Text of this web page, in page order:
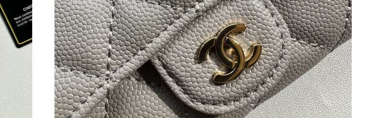
Just Sold: Dana from Los Angeles on Jun 13, 2026 at 3:36 PM.
Just Sold: Ian from Nashville on Jul 15, 2026 at 3:42 PM.
Just Sold: Frank from Singapore on Jun 24, 2026 at 9:14 AM.
Just Sold: Adam from London on Jun 19, 2026 at 4:16 PM.
Just Sold: Becky from Vancouver on Jul 04, 2026 at 7:23 PM.
Just Sold: Alice from Houston on Jun 23, 2026 at 2:25 PM.